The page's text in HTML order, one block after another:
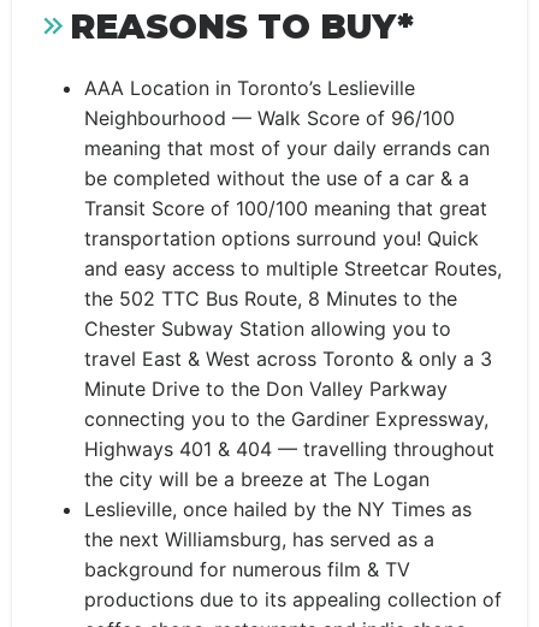
REASONS TO BUY*
AAA Location in Toronto’s Leslieville
Neighbourhood — Walk Score of 96/100
meaning that most of your daily errands can
be completed without the use of a car & a
Transit Score of 100/100 meaning that great
transportation options surround you! Quick
and easy access to multiple Streetcar Routes,
the 502 TTC Bus Route, 8 Minutes to the
Chester Subway Station allowing you to
travel East & West across Toronto & only a 3
Minute Drive to the Don Valley Parkway
connecting you to the Gardiner Expressway,
Highways 401 & 404 — travelling throughout
the city will be a breeze at The Logan
Leslieville, once hailed by the NY Times as
the next Williamsburg, has served as a
background for numerous film & TV
productions due to its appealing collection of